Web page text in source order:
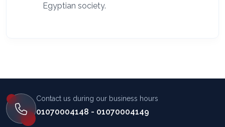
Egyptian society.
Contact us during our business hours
01070004148 - 01070004149